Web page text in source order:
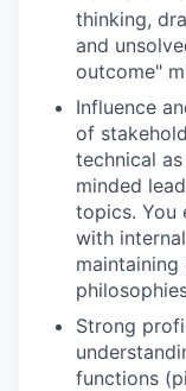
thinking,
and
outcome"
Influence
of
technical
minded
topics. You
with
Strong
functions